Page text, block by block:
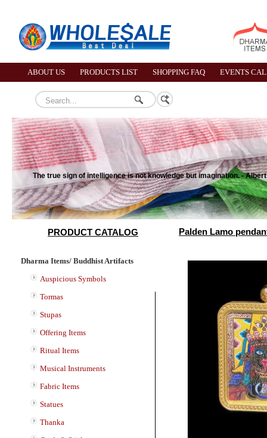
ABOUT US PRODUCTS LIST SHOPPING FAQ EVENTS
The true sign of intelligence is not knowledge but imagination. -
PRODUCT CATALOG
Dharma Items/ Buddhist Artifacts
Auspicious Symbols
Tormas
Stupas
Offering Items
Ritual Items
Musical Instruments
Fabric Items
Statues
Thanka
Palden Lamo